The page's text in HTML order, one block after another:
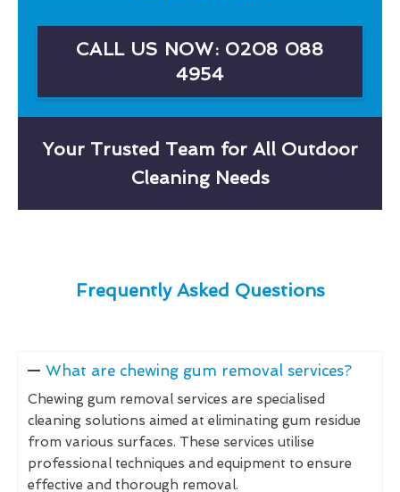
CALL US NOW: 0208 088
4954
Your Trusted Team for All Outdoor
Cleaning Needs
Frequently Asked Questions
What are chewing gum removal services?
Chewing gum removal services are specialised
cleaning solutions aimed at eliminating gum residue
from various surfaces. These services utilise
professional techniques and equipment to ensure
effective and thorough removal.